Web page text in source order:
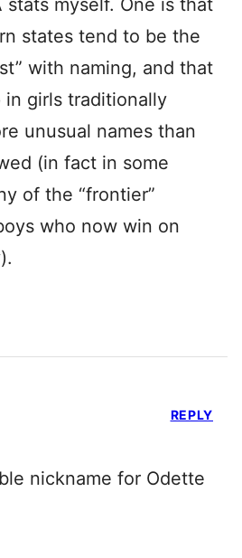
stats myself. One is that
states tend to be the
with naming, and that
girls traditionally
unusual names than
(in fact in some
of the “frontier”
who now win on
nickname for Odette
REPLY